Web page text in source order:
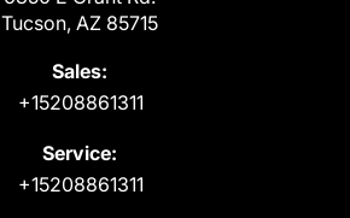
Tucson, AZ 85715
Sales:
+15208861311
Service:
+15208861311